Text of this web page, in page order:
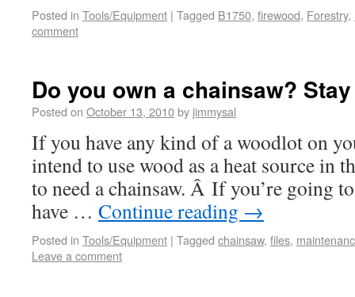
Posted in Tools/Equipment | Tagged B1750, firewood, Forestry,
comment
Do you own a chainsaw?
Posted on October 13, 2010by jimmysal
If you have any kind of a woodlot on
intend to use wood as a heat source in
to need a chainsaw. Â If you’re going
have … Continue reading →
Posted in Tools/Equipment | Tagged chainsaw, files,
Leave a comment